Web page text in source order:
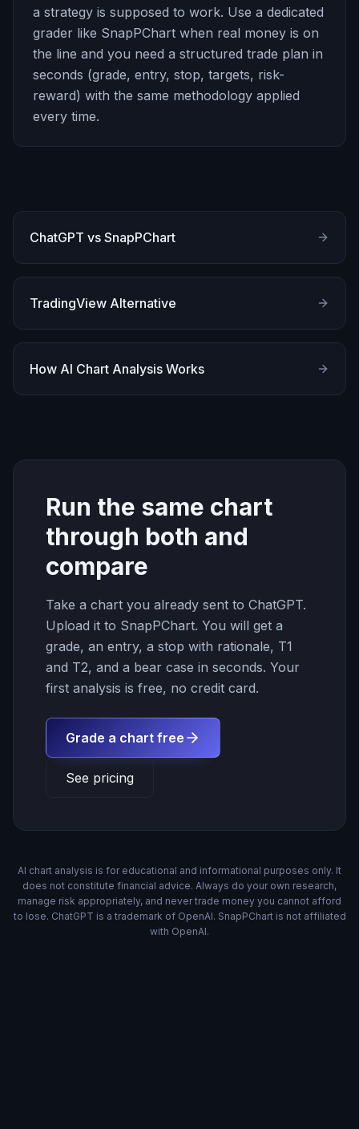
a strategy is supposed to work. Use a dedicated
grader like SnapPChart when real money is on
the line and you need a structured trade plan in
seconds (grade, entry, stop, targets, risk-
reward) with the same methodology applied
every time.
ChatGPT vs SnapPChart
TradingView Alternative
How AI Chart Analysis Works
Run the same chart
through both and
compare
Take a chart you already sent to ChatGPT.
Upload it to SnapPChart. You will get a
grade, an entry, a stop with rationale, T1
and T2, and a bear case in seconds. Your
first analysis is free, no credit card.
Grade a chart free
See pricing
AI chart analysis is for educational and informational purposes only. It
does not constitute financial advice. Always do your own research,
manage risk appropriately, and never trade money you cannot afford
to lose. ChatGPT is a trademark of OpenAI. SnapPChart is not affiliated
with OpenAI.